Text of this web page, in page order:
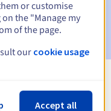
to notify you of
or customise
the "Manage my
of the page.
our cookie usage
Accept all